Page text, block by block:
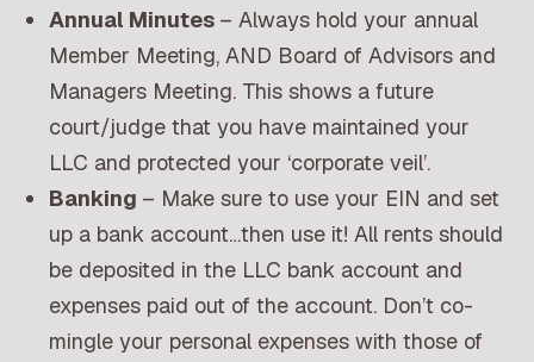
Annual Minutes – Always hold your annual
Member Meeting, AND Board of Advisors and
Managers Meeting. This shows a future
court/judge that you have maintained your
LLC and protected your ‘corporate veil’.
Banking – Make sure to use your EIN and set
up a bank account…then use it! All rents should
be deposited in the LLC bank account and
expenses paid out of the account. Don’t co-
mingle your personal expenses with those of